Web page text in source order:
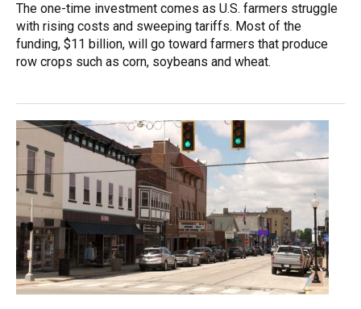
The one-time investment comes as U.S. farmers struggle
with rising costs and sweeping tariffs. Most of the
funding, $11 billion, will go toward farmers that produce
row crops such as corn, soybeans and wheat.